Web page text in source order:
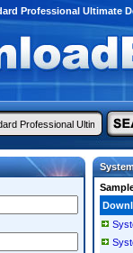
Professional Ultimate